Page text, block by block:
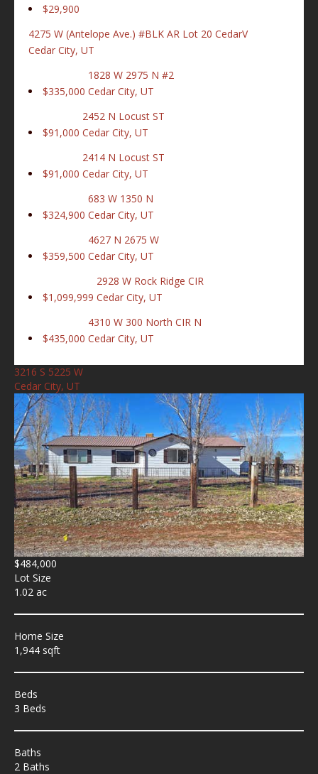
$29,900
4275 W (Antelope Ave.) #BLK AR Lot 20 CedarV
Cedar City, UT
$335,000
1828 W 2975 N #2
Cedar City, UT
$91,000
2452 N Locust ST
Cedar City, UT
$91,000
2414 N Locust ST
Cedar City, UT
$324,900
683 W 1350 N
Cedar City, UT
$359,500
4627 N 2675 W
Cedar City, UT
$1,099,999
2928 W Rock Ridge CIR
Cedar City, UT
$435,000
4310 W 300 North CIR N
Cedar City, UT
3216 S 5225 W
Cedar City, UT
$484,000
Lot Size
1.02 ac
Home Size
1,944 sqft
Beds
3 Beds
Baths
2 Baths